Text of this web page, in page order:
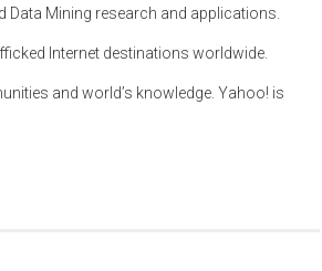
Mining research and applications.
Internet destinations worldwide.
and world’s knowledge. Yahoo! is